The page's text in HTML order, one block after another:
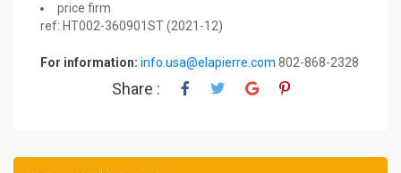
price firm
ref: HT002-360901ST (2021-12)
For information: info.usa@elapierre.com 802-868-2328
Share :